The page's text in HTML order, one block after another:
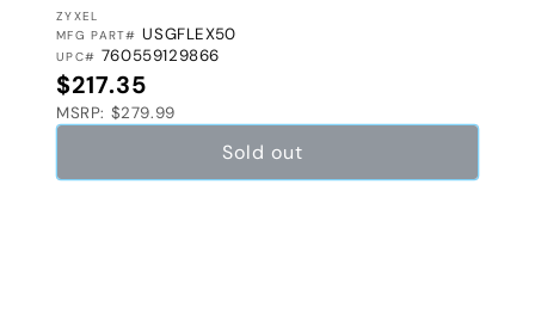
VENDOR:
ZYXEL
MFG PART# USGFLEX50
UPC# 760559129866
Regular price
$217.35
MSRP: $279.99
Sold out